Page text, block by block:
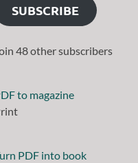
SUBSCRIBE
48 other subscribers
to magazine
PDF into book